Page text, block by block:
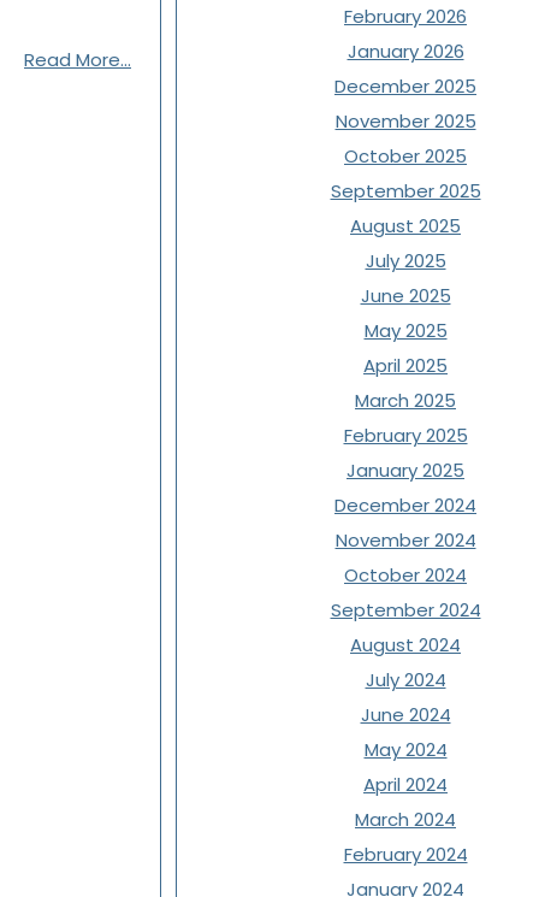
Read More...
February 2026
January 2026
December 2025
November 2025
October 2025
September 2025
August 2025
July 2025
June 2025
May 2025
April 2025
March 2025
February 2025
January 2025
December 2024
November 2024
October 2024
September 2024
August 2024
July 2024
June 2024
May 2024
April 2024
March 2024
February 2024
January 2024